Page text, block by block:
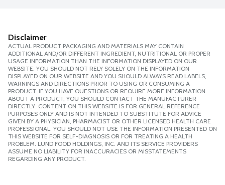
Disclaimer
ACTUAL PRODUCT PACKAGING AND MATERIALS MAY CONTAIN
ADDITIONAL AND/OR DIFFERENT INGREDIENT, NUTRITIONAL OR PROPER
USAGE INFORMATION THAN THE INFORMATION DISPLAYED ON OUR
WEBSITE. YOU SHOULD NOT RELY SOLELY ON THE INFORMATION
DISPLAYED ON OUR WEBSITE AND YOU SHOULD ALWAYS READ LABELS,
WARNINGS AND DIRECTIONS PRIOR TO USING OR CONSUMING A
PRODUCT. IF YOU HAVE QUESTIONS OR REQUIRE MORE INFORMATION
ABOUT A PRODUCT, YOU SHOULD CONTACT THE MANUFACTURER
DIRECTLY. CONTENT ON THIS WEBSITE IS FOR GENERAL REFERENCE
PURPOSES ONLY AND IS NOT INTENDED TO SUBSTITUTE FOR ADVICE
GIVEN BY A PHYSICIAN, PHARMACIST OR OTHER LICENSED HEALTH CARE
PROFESSIONAL. YOU SHOULD NOT USE THE INFORMATION PRESENTED ON
THIS WEBSITE FOR SELF-DIAGNOSIS OR FOR TREATING A HEALTH
PROBLEM. LUND FOOD HOLDINGS, INC. AND ITS SERVICE PROVIDERS
ASSUME NO LIABILITY FOR INACCURACIES OR MISSTATEMENTS
REGARDING ANY PRODUCT.